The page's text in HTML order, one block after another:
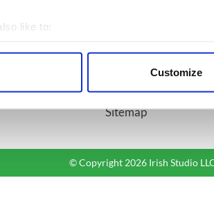
like to:
your personal data is processed and set
content and ads, to provide social
provided to them or that they’ve
Customize
Privacy Policy
Terms and Conditions
Register
Sitemap
© Copyright 2026 Irish Studio